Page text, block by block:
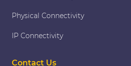
Physical Connectivity
IP Connectivity
Contact Us